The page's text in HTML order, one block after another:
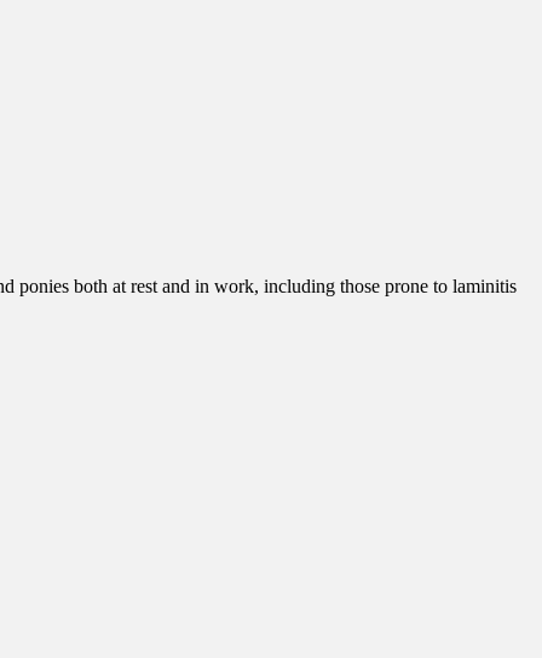
ponies both at rest and in work, including those prone to laminitis